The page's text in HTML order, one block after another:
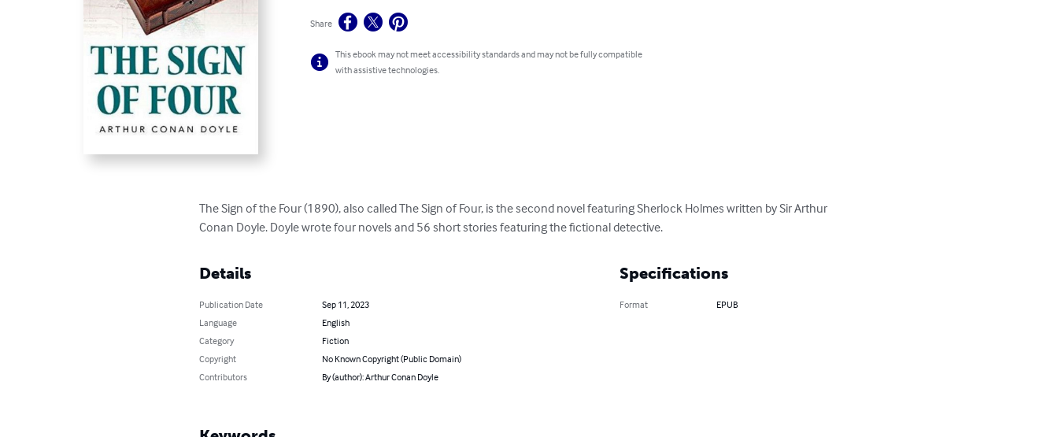
Share
This ebook may not meet accessibility standards and may not be fully compatible
with assistive technologies.
The Sign of the Four (1890), also called The Sign of Four, is the second novel featuring Sherlock Holmes written by Sir Arthur
Conan Doyle. Doyle wrote four novels and 56 short stories featuring the fictional detective.
Details
Publication Date
Sep 11, 2023
Language
English
Category
Fiction
Copyright
No Known Copyright (Public Domain)
Contributors
By (author): Arthur Conan Doyle
Specifications
Format EPUB